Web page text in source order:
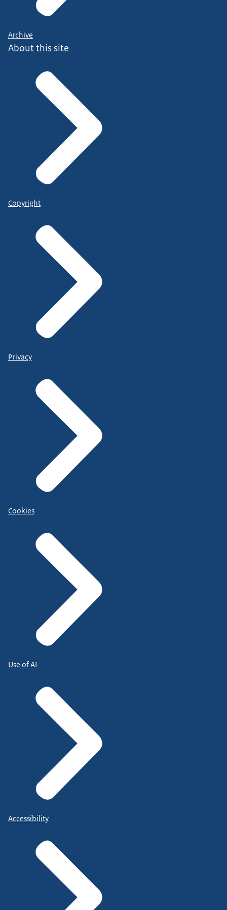
Archive
About this site
Copyright
Privacy
Cookies
Use of AI
Accessibility